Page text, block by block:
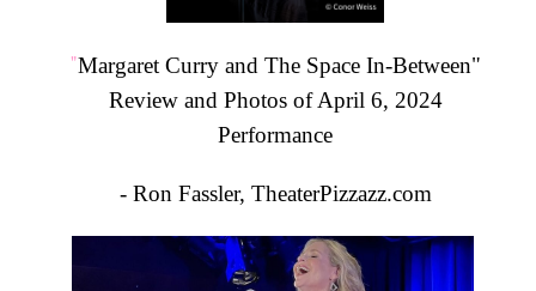
"Margaret Curry and The Space In-Between"
Review and Photos of April 6, 2024
Performance
- Ron Fassler, TheaterPizzazz.com